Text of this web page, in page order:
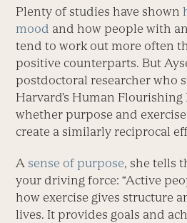
Plenty of studies have shown
mood and how people with
tend to work out more often
positive counterparts. But
postdoctoral researcher who
Harvard’s Human
whether purpose and
create a similarly ­reciprocal
A sense of purpose, she tells
your driving force: “Active
how exercise gives structure
lives. It provides goals and